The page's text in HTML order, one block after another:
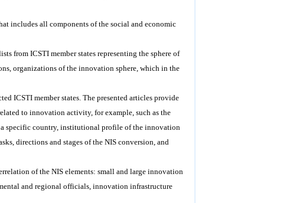
includes all components of the social and economic
from ICSTI member states representing the sphere of
organizations of the innovation sphere, which in the
ICSTI member states. The presented articles provide
to innovation activity, for example, such as the
specific country, institutional profile of the innovation
directions and stages of the NIS conversion, and
of the NIS elements: small and large innovation
and regional officials, innovation infrastructure